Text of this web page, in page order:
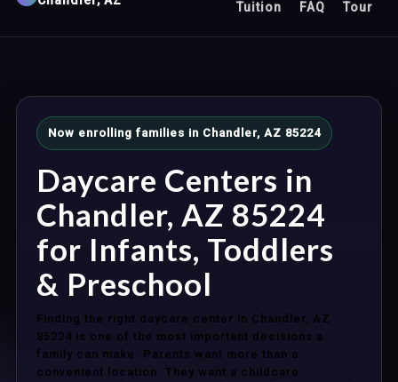
Tuition FAQ Tour
Now enrolling families in Chandler, AZ 85224
Daycare Centers in
Chandler, AZ 85224
for Infants, Toddlers
& Preschool
Finding the right daycare center in Chandler, AZ
85224 is one of the most important decisions a
family can make. Parents want more than a
convenient location. They want a childcare